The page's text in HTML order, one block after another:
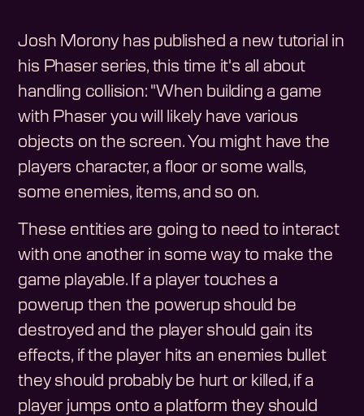
Josh Morony has published a new tutorial in
his Phaser series, this time it's all about
handling collision: "When building a game
with Phaser you will likely have various
objects on the screen. You might have the
players character, a floor or some walls,
some enemies, items, and so on.
These entities are going to need to interact
with one another in some way to make the
game playable. If a player touches a
powerup then the powerup should be
destroyed and the player should gain its
effects, if the player hits an enemies bullet
they should probably be hurt or killed, if a
player jumps onto a platform they should